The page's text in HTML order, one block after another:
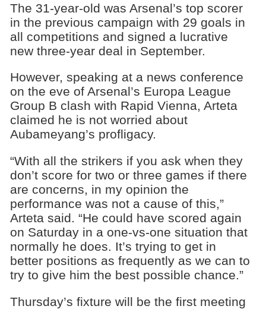
The 31-year-old was Arsenal’s top scorer
in the previous campaign with 29 goals in
all competitions and signed a lucrative
new three-year deal in September.
However, speaking at a news conference
on the eve of Arsenal’s Europa League
Group B clash with Rapid Vienna, Arteta
claimed he is not worried about
Aubameyang’s profligacy.
“With all the strikers if you ask when they
don’t score for two or three games if there
are concerns, in my opinion the
performance was not a cause of this,”
Arteta said. “He could have scored again
on Saturday in a one-vs-one situation that
normally he does. It’s trying to get in
better positions as frequently as we can to
try to give him the best possible chance.”
Thursday’s fixture will be the first meeting